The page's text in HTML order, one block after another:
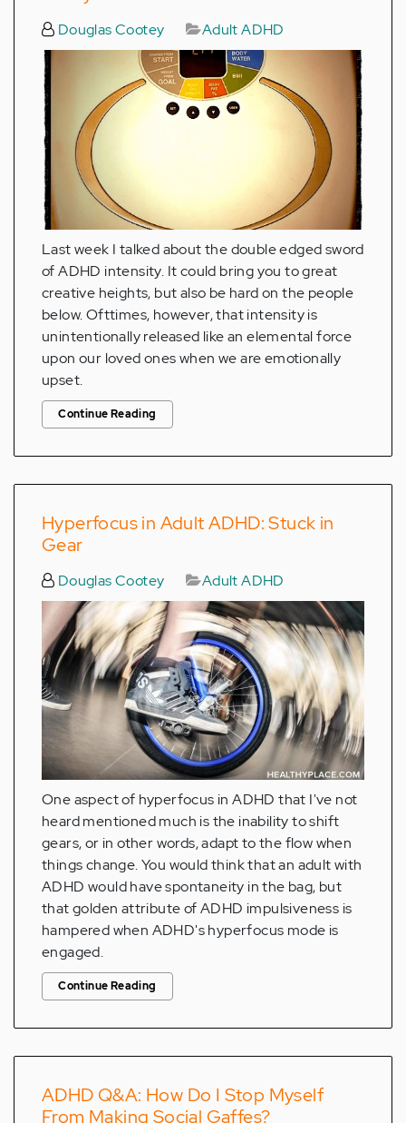
Douglas Cootey Adult ADHD
Last week I talked about the double edged sword
of ADHD intensity. It could bring you to great
creative heights, but also be hard on the people
below. Ofttimes, however, that intensity is
unintentionally released like an elemental force
upon our loved ones when we are emotionally
upset.
Continue Reading
Hyperfocus in Adult ADHD: Stuck in
Gear
Douglas Cootey Adult ADHD
One aspect of hyperfocus in ADHD that I've not
heard mentioned much is the inability to shift
gears, or in other words, adapt to the flow when
things change. You would think that an adult with
ADHD would have spontaneity in the bag, but
that golden attribute of ADHD impulsiveness is
hampered when ADHD's hyperfocus mode is
engaged.
Continue Reading
ADHD Q&A: How Do I Stop Myself
From Making Social Gaffes?